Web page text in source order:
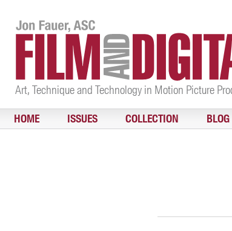
Art, Technique and Technology in Motion Picture
HOME ISSUES COLLECTION BLOG